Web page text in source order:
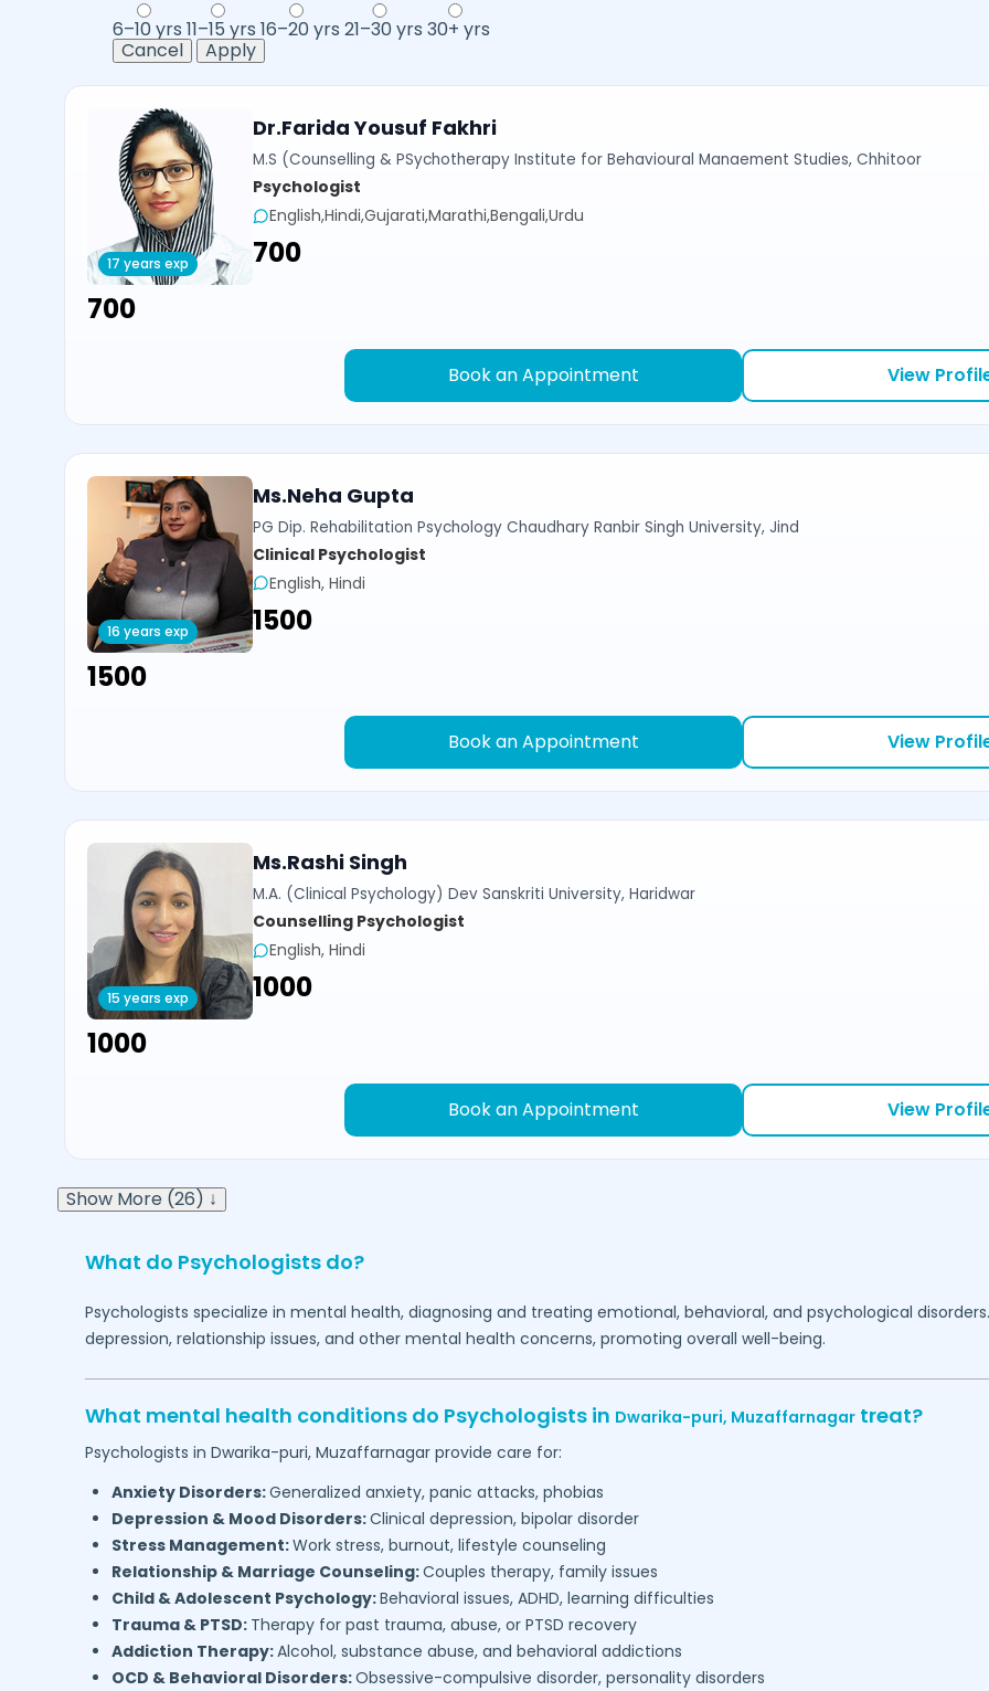
6–10 yrs 11–15 yrs 16–20 yrs 21–30 yrs 30+ yrs
Cancel
Apply
17 years exp
Dr.Farida Yousuf Fakhri
M.S (Counselling & PSychotherapy Institute for Behavioural Manaement Studies, Chhitoor
Psychologist
English,Hindi,Gujarati,Marathi,Bengali,Urdu
₹700
₹700
Book an Appointment View
16 years exp
Ms.Neha Gupta
PG Dip. Rehabilitation Psychology Chaudhary Ranbir Singh University, Jind
Clinical Psychologist
English, Hindi
₹1500
₹1500
Book an Appointment View
15 years exp
Ms.Rashi Singh
M.A. (Clinical Psychology) Dev Sanskriti University, Haridwar
Counselling Psychologist
English, Hindi
₹1000
₹1000
Book an Appointment View
Show More (26) ↓
What do Psychologists do?
Psychologists specialize in mental health, diagnosing and treating emotional, behavioral, and psychological
depression, relationship issues, and other mental health concerns, promoting overall well-being.
What mental health conditions do Psychologists in Dwarika-puri, Muzaffarnagartreat?
Psychologists in Dwarika-puri, Muzaffarnagarprovide care for:
Anxiety Disorders:Generalized anxiety, panic attacks, phobias
Depression & Mood Disorders:Clinical depression, bipolar disorder
Stress Management:Work stress, burnout, lifestyle counseling
Relationship & Marriage Counseling:Couples therapy, family issues
Child & Adolescent Psychology:Behavioral issues, ADHD, learning difficulties
Trauma & PTSD: Therapy for past trauma, abuse, or PTSD recovery
Addiction Therapy:Alcohol, substance abuse, and behavioral addictions
OCD & Behavioral Disorders:Obsessive-compulsive disorder, personality disorders